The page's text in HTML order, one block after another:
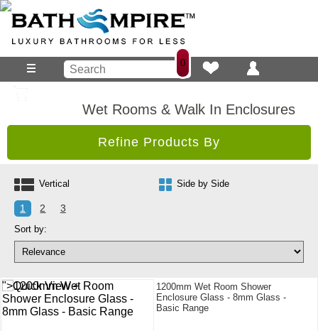
0
Wet Rooms & Walk In Enclosures
Refine Products By
Vertical Side by Side
1 2
3
Sort by:
">Quick View +
1200mm Wet Room Shower
Enclosure Glass - 8mm Glass -
Basic Range